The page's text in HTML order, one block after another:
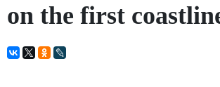
on the first